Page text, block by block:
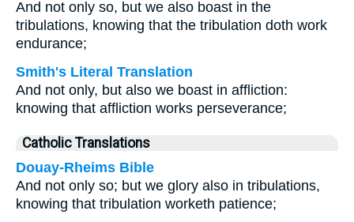
And not only so, but we also boast in the
tribulations, knowing that the tribulation doth work
endurance;
Smith's Literal Translation
And not only, but also we boast in affliction:
knowing that affliction works perseverance;
Catholic Translations
Douay-Rheims Bible
And not only so; but we glory also in tribulations,
knowing that tribulation worketh patience;